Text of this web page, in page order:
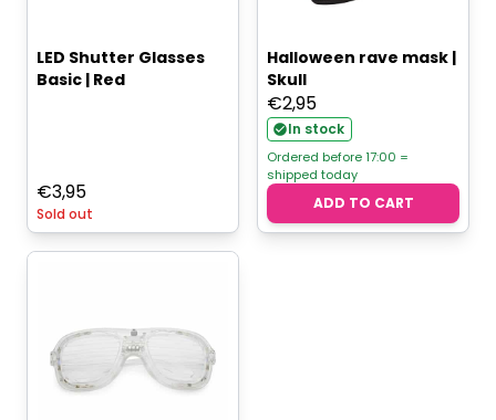
LED Shutter Glasses
Basic | Red
€3,95
Sold out
Halloween rave mask |
Skull
€2,95
In stock
Ordered before 17:00 =
shipped today
ADD TO CART